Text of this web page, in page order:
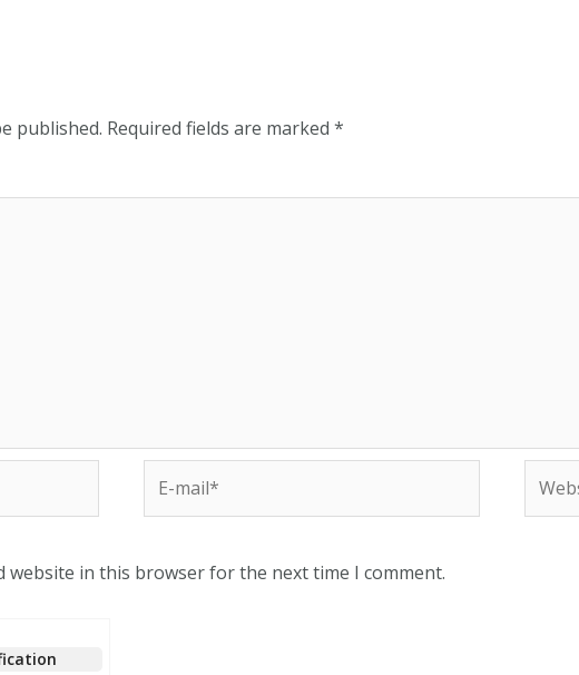
published. Required fields are marked *
website in this browser for the next time I comment.